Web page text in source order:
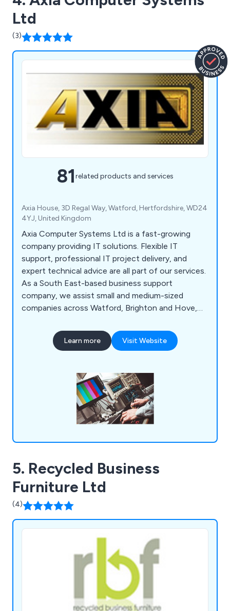
Ltd
(3)
81related products and services
Axia House, 3D Regal Way, Watford, Hertfordshire, WD24
4YJ, United Kingdom
Axia Computer Systems Ltd is a fast-growing
company providing IT solutions. Flexible IT
support, professional IT project delivery, and
expert technical advice are all part of our services.
As a South East-based business support
company, we assist small and medium-sized
companies across Watford, Brighton and Hove,
Slough, Reading and Oxford. Our flexible approach
allows us to act as a client''s IT department or
Learn more Visit Website
5. Recycled Business
Furniture Ltd
(4)